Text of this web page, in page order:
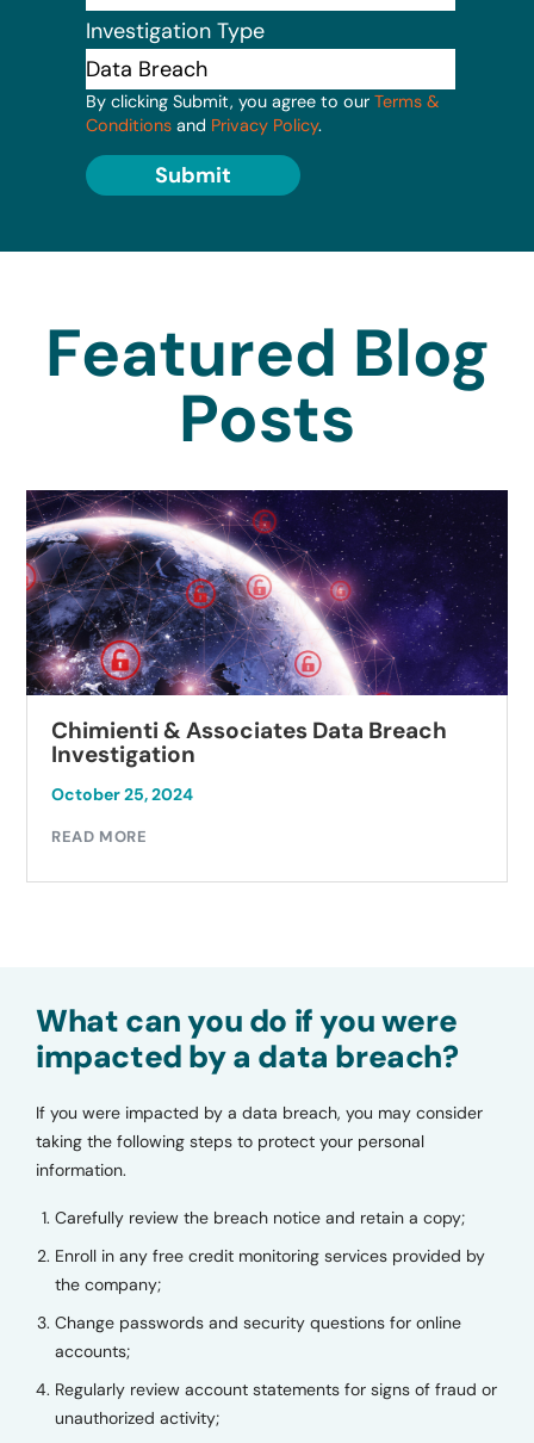
Investigation Type
By clicking Submit, you agree to our Terms &
Conditions and Privacy Policy.
Submit
Featured Blog
Posts
Chimienti & Associates Data Breach
Investigation
October 25, 2024
READ MORE
What can you do if you were
impacted by a data breach?
If you were impacted by a data breach, you may consider
taking the following steps to protect your personal
information.
Carefully review the breach notice and retain a copy;
Enroll in any free credit monitoring services provided by
the company;
Change passwords and security questions for online
accounts;
Regularly review account statements for signs of fraud or
unauthorized activity;